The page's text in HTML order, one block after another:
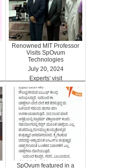
Renowned MIT Professor
Visits SpOvum
Technologies
July 20, 2024
Experts' visit
SpOvum featured in a